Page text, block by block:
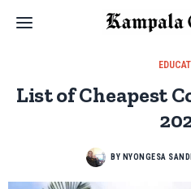
List of Cheapest
BY NYONGESA